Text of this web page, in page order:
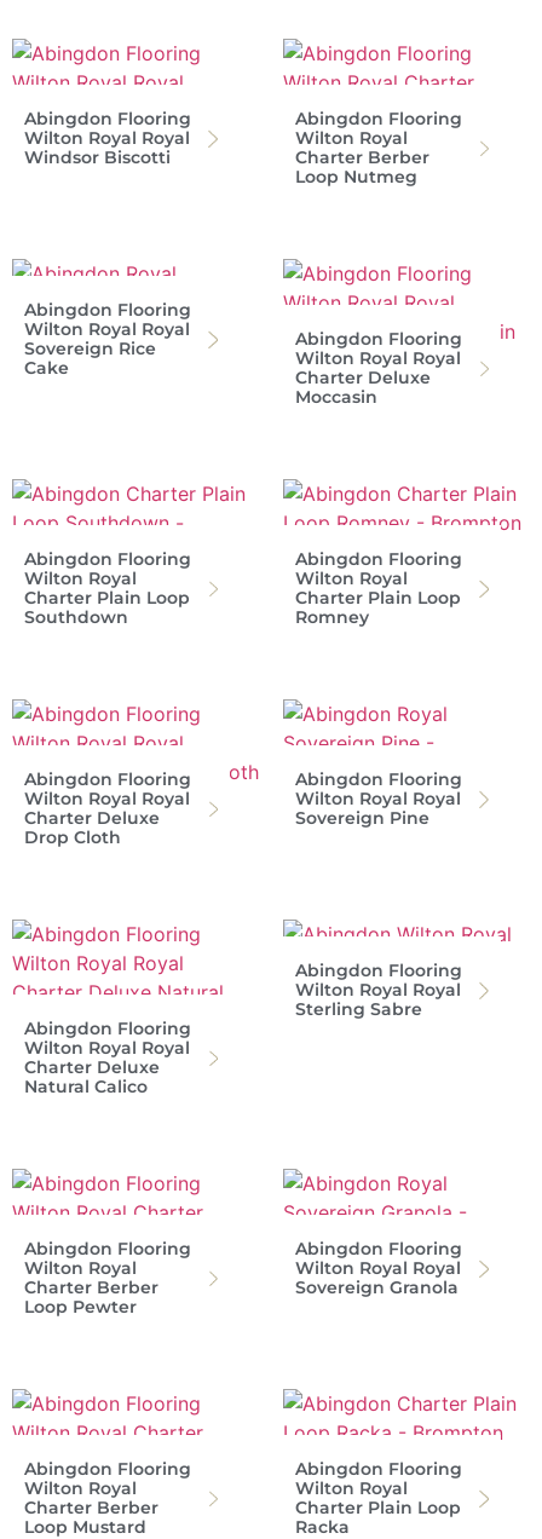
Abingdon Flooring
Wilton Royal Royal
Windsor Biscotti
Abingdon Flooring
Wilton Royal
Charter Berber
Loop Nutmeg
Abingdon Flooring
Wilton Royal Royal
Sovereign Rice
Cake
Abingdon Flooring
Wilton Royal Royal
Charter Deluxe
Moccasin
Abingdon Flooring
Wilton Royal
Charter Plain Loop
Southdown
Abingdon Flooring
Wilton Royal
Charter Plain Loop
Romney
Abingdon Flooring
Wilton Royal Royal
Charter Deluxe
Drop Cloth
Abingdon Flooring
Wilton Royal Royal
Sovereign Pine
Abingdon Flooring
Wilton Royal Royal
Charter Deluxe
Natural Calico
Abingdon Flooring
Wilton Royal Royal
Sterling Sabre
Abingdon Flooring
Wilton Royal
Charter Berber
Loop Pewter
Abingdon Flooring
Wilton Royal Royal
Sovereign Granola
Abingdon Flooring
Wilton Royal
Charter Berber
Loop Mustard
Abingdon Flooring
Wilton Royal
Charter Plain Loop
Racka